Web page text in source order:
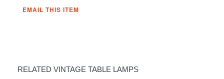
EMAIL THIS ITEM
RELATED VINTAGE TABLE LAMPS